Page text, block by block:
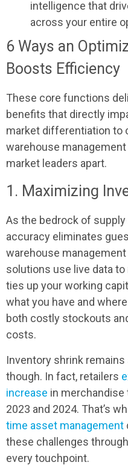
intelligence that
across your entire
6 Ways an
Boosts Efficiency
These core functions
benefits that directly
market differentiation to
warehouse
market leaders apart.
1. Maximizing
As the bedrock of
accuracy eliminates
warehouse
solutions use live data
ties up your working
what you have and
both costly stockouts
costs.
Inventory shrink
though. In fact, retailers
increase in
2023 and 2024. That’s
time asset management
these challenges
every touchpoint.